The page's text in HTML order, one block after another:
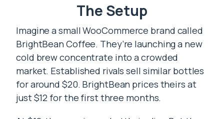
The Setup
Imagine a small WooCommerce brand called
BrightBean Coffee. They’re launching a new
cold brew concentrate into a crowded
market. Established rivals sell similar bottles
for around $20. BrightBean prices theirs at
just $12 for the first three months.